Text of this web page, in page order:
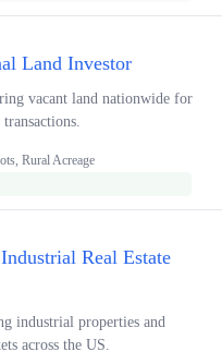
Land Investor
vacant land nationwide for
Rural Acreage
Real Estate
industrial properties and
across the US.